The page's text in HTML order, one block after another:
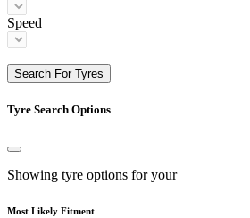
Speed
Search For Tyres
Tyre Search Options
Showing tyre options for your
Most Likely Fitment